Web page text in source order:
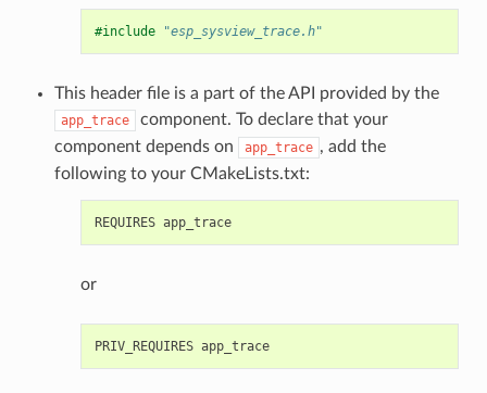
#include "esp_sysview_trace.h"
This header file is a part of the API provided by the
app_trace
component. To declare that your
component depends on
app_trace , add the
following to your CMakeLists.txt:
REQUIRES app_trace
or
PRIV_REQUIRES app_trace